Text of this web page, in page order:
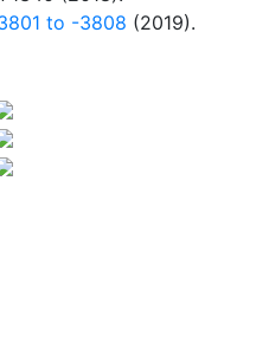
to -3808 (2019).